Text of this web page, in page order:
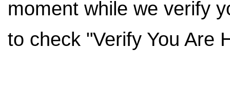
moment while we verify
to check "Verify You Are